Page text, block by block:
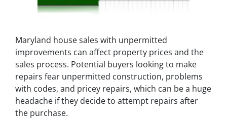
Maryland house sales with unpermitted
improvements can affect property prices and the
sales process. Potential buyers looking to make
repairs fear unpermitted construction, problems
with codes, and pricey repairs, which can be a huge
headache if they decide to attempt repairs after
the purchase.